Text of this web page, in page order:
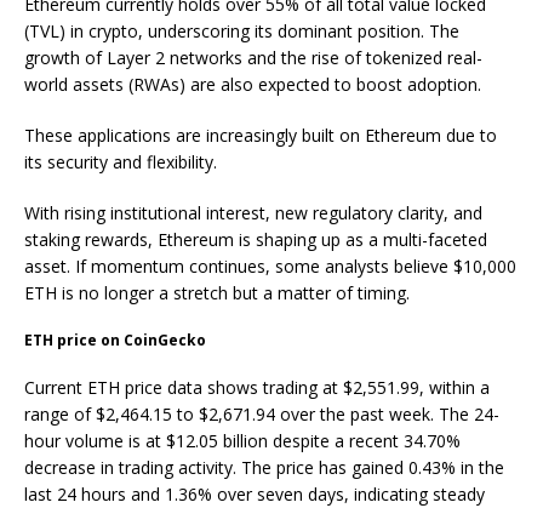
(TVL) in crypto, underscoring its dominant position. The
growth of Layer 2 networks and the rise of tokenized real-
world assets (RWAs) are also expected to boost adoption.
These applications are increasingly built on Ethereum due to
its security and flexibility.
With rising institutional interest, new regulatory clarity, and
staking rewards, Ethereum is shaping up as a multi-faceted
asset. If momentum continues, some analysts believe $10,000
ETH is no longer a stretch but a matter of timing.
ETH price on CoinGecko
Current ETH price data shows trading at $2,551.99, within a
range of $2,464.15 to $2,671.94 over the past week. The 24-
hour volume is at $12.05 billion despite a recent 34.70%
decrease in trading activity. The price has gained 0.43% in the
last 24 hours and 1.36% over seven days, indicating steady